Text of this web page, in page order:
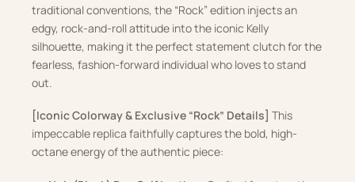
traditional conventions, the “Rock” edition injects an
edgy, rock-and-roll attitude into the iconic Kelly
silhouette, making it the perfect statement clutch for the
fearless, fashion-forward individual who loves to stand
out.
[Iconic Colorway & Exclusive “Rock” Details] This
impeccable replica faithfully captures the bold, high-
octane energy of the authentic piece: